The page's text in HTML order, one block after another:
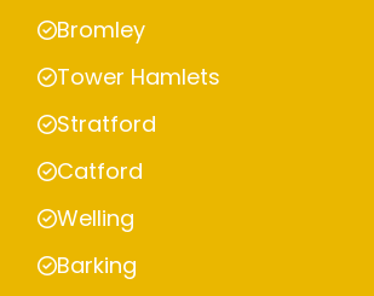
Bromley
Tower Hamlets
Stratford
Catford
Welling
Barking